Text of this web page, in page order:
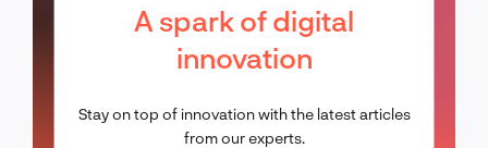
A spark of digital
innovation
Stay on top of innovation with the latest articles
from our experts.